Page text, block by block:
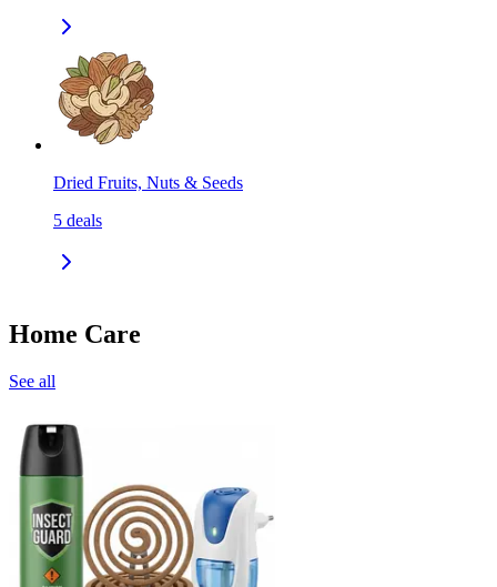
Dried Fruits, Nuts & Seeds
5 deals
Home Care
See all